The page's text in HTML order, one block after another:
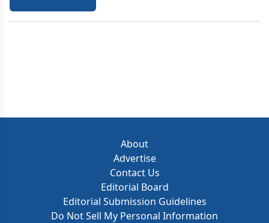
About
Advertise
Contact Us
Editorial Board
Editorial Submission Guidelines
Do Not Sell My Personal Information